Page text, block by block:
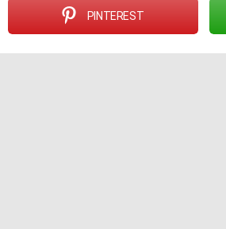
PINTEREST